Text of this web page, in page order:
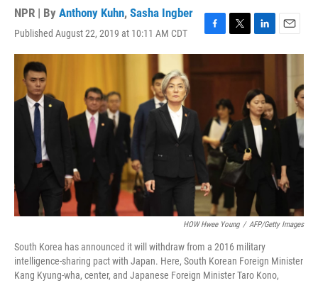
NPR | By Anthony Kuhn, Sasha Ingber
Published August 22, 2019 at 10:11 AM CDT
F
a
e
o
k
T
w
t
e
r
L
i
k
e
d
I
n
E
m
HOW Hwee Young / AFP/Getty Images
South Korea has announced it will withdraw from a 2016 military
intelligence-sharing pact with Japan. Here, South Korean Foreign Minister
Kang Kyung-wha, center, and Japanese Foreign Minister Taro Kono,